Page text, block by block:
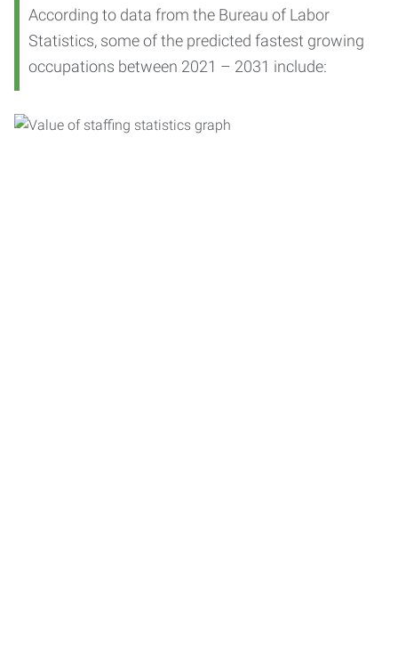
According to data from the Bureau of Labor
Statistics, some of the predicted fastest growing
occupations between 2021 – 2031 include: